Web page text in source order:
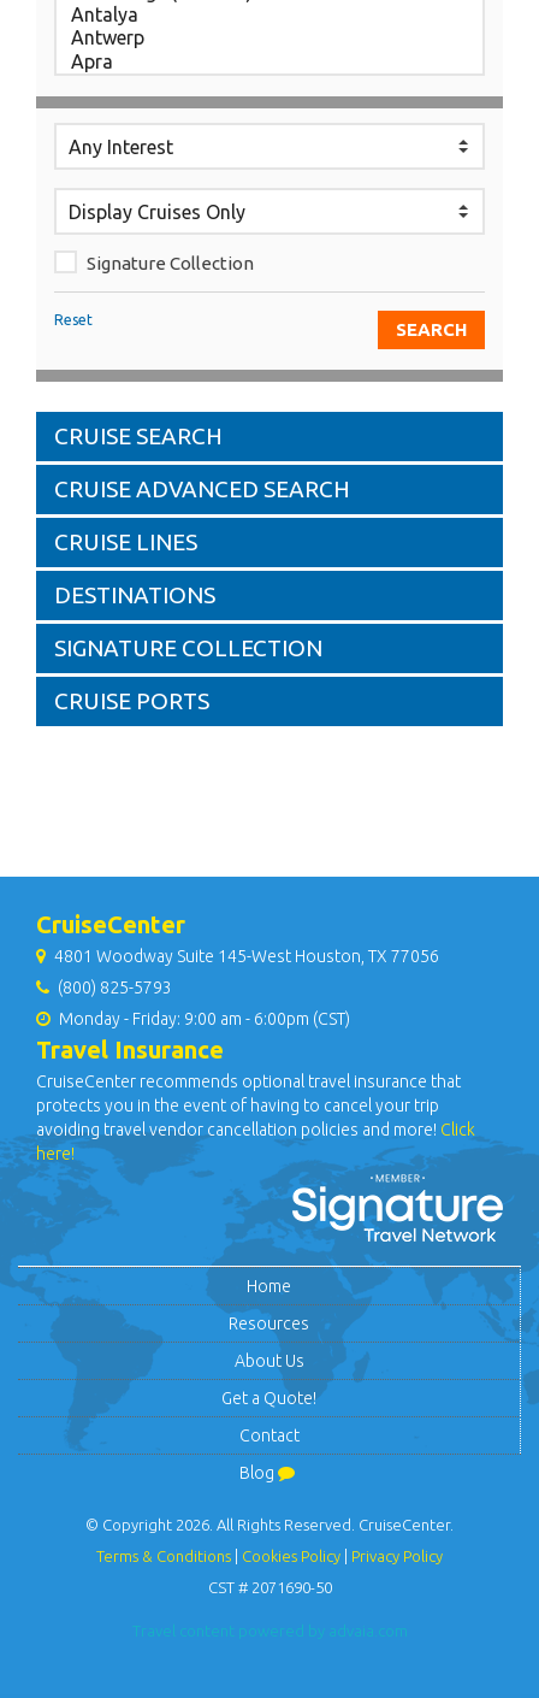
Signature Collection
Reset
CRUISE SEARCH
CRUISE ADVANCED SEARCH
CRUISE LINES
DESTINATIONS
SIGNATURE COLLECTION
CRUISE PORTS
CruiseCenter
4801 Woodway Suite 145-West Houston, TX 77056
(800) 825-5793
Monday - Friday: 9:00 am - 6:00pm (CST)
Travel Insurance
CruiseCenter recommends optional travel insurance that
protects you in the event of having to cancel your trip
avoiding travel vendor cancellation policies and more! Click
here!
Home
Resources
About Us
Get a Quote!
Contact
Blog
© Copyright 2026. All Rights Reserved. CruiseCenter.
Terms & Conditions
Cookies Policy
Privacy Policy
CST # 2071690-50
Travel content powered by advaia.com